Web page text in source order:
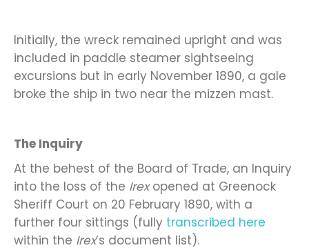
Initially, the wreck remained upright and was
included in paddle steamer sightseeing
excursions but in early November 1890, a gale
broke the ship in two near the mizzen mast.
The Inquiry
At the behest of the Board of Trade, an Inquiry
into the loss of the Irexopened at Greenock
Sheriff Court on 20 February 1890, with a
further four sittings (fully transcribed here
within the Irex’s document list).